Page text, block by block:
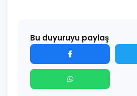
Bu duyuruyu paylaş